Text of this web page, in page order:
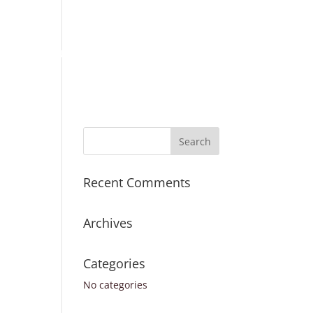
TURNAROUND TIMES
Recent Comments
Archives
Categories
No categories